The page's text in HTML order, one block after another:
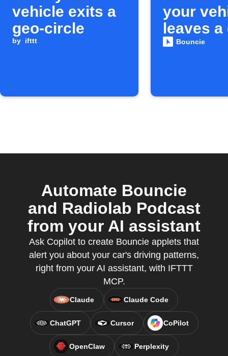
vehicle exits a
geo-circle
by ifttt
your
leaves a
circle
Bouncie
Automate Bouncie
and Radiolab Podcast
from your AI assistant
Ask Copilot to create Bouncie applets that
alert you about your car's driving patterns,
right from your AI assistant, with IFTTT
MCP.
Claude Claude Code
ChatGPT Cursor CoPilot
OpenClaw Perplexity